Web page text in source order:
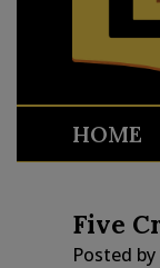
HOME
Five
Posted by